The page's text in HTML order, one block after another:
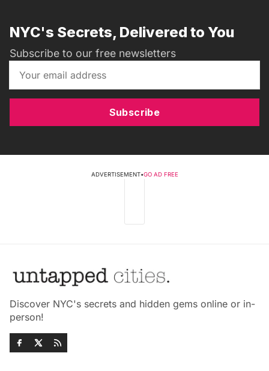
NYC's Secrets, Delivered to You
Subscribe to our free newsletters
Subscribe
ADVERTISEMENT•GO AD FREE
Discover NYC's secrets and hidden gems online or in-
person!